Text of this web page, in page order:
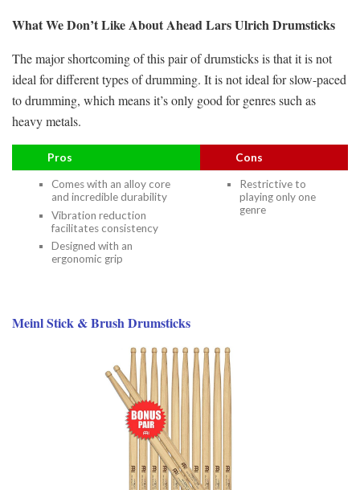
What We Don’t Like About Ahead Lars Ulrich Drumsticks
The major shortcoming of this pair of drumsticks is that it is not
ideal for different types of drumming. It is not ideal for slow-paced
to drumming, which means it’s only good for genres such as
heavy metals.
Pros Cons
Comes with an alloy core
and incredible durability
Vibration reduction
facilitates consistency
Designed with an
ergonomic grip
Restrictive to
playing only one
genre
Meinl Stick & Brush Drumsticks